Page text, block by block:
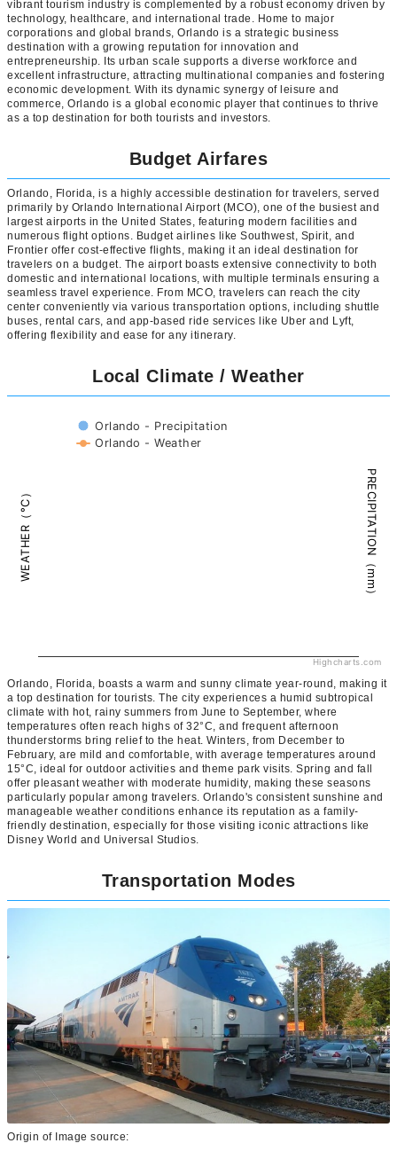
vibrant tourism industry is complemented by a robust economy driven by
technology, healthcare, and international trade. Home to major
corporations and global brands, Orlando is a strategic business
destination with a growing reputation for innovation and
entrepreneurship. Its urban scale supports a diverse workforce and
excellent infrastructure, attracting multinational companies and fostering
economic development. With its dynamic synergy of leisure and
commerce, Orlando is a global economic player that continues to thrive
as a top destination for both tourists and investors.
Budget Airfares
Orlando, Florida, is a highly accessible destination for travelers, served
primarily by Orlando International Airport (MCO), one of the busiest and
largest airports in the United States, featuring modern facilities and
numerous flight options. Budget airlines like Southwest, Spirit, and
Frontier offer cost-effective flights, making it an ideal destination for
travelers on a budget. The airport boasts extensive connectivity to both
domestic and international locations, with multiple terminals ensuring a
seamless travel experience. From MCO, travelers can reach the city
center conveniently via various transportation options, including shuttle
buses, rental cars, and app-based ride services like Uber and Lyft,
offering flexibility and ease for any itinerary.
Local Climate / Weather
WEATHER（°C） PRECIPITATION（mm）
Orlando - Precipitation
Orlando - Weather
Highcharts.com
Orlando, Florida, boasts a warm and sunny climate year-round, making it
a top destination for tourists. The city experiences a humid subtropical
climate with hot, rainy summers from June to September, where
temperatures often reach highs of 32°C, and frequent afternoon
thunderstorms bring relief to the heat. Winters, from December to
February, are mild and comfortable, with average temperatures around
15°C, ideal for outdoor activities and theme park visits. Spring and fall
offer pleasant weather with moderate humidity, making these seasons
particularly popular among travelers. Orlando's consistent sunshine and
manageable weather conditions enhance its reputation as a family-
friendly destination, especially for those visiting iconic attractions like
Disney World and Universal Studios.
Transportation Modes
Origin of Image source: